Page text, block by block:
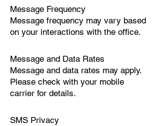
Message Frequency
Message frequency may vary based
on your interactions with the office.
Message and Data Rates
Message and data rates may apply.
Please check with your mobile
carrier for details.
SMS Privacy